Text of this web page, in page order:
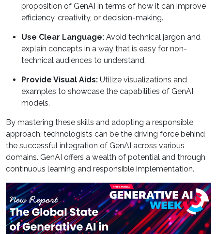
proposition of GenAI in terms of how it can improve
efficiency, creativity, or decision-making.
Use Clear Language: Avoid technical jargon and
explain concepts in a way that is easy for non-
technical audiences to understand.
Provide Visual Aids: Utilize visualizations and
examples to showcase the capabilities of GenAI
models.
By mastering these skills and adopting a responsible
approach, technologists can be the driving force behind
the successful integration of GenAI across various
domains. GenAI offers a wealth of potential and through
continuous learning and responsible implementation.